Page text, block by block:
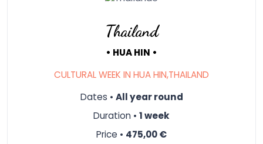
Thailand
• HUA HIN •
CULTURAL WEEK IN HUA HIN,THAILAND
Dates • All year round
Duration • 1 week
Price • 475,00 €